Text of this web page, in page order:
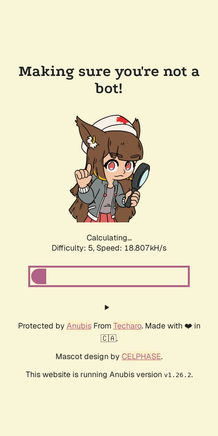
Making sure you're not a
bot!
Calculating...
Difficulty: 5, Speed: 18.807kH/s
Protected by AnubisFrom Techaro. Made with ❤️ in
🇨🇦.
Mascot design by CELPHASE.
This website is running Anubis version v1.26.2.